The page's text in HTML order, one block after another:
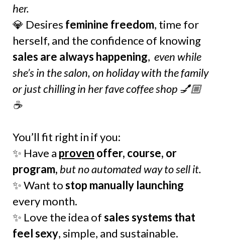
her.
💎 Desires feminine freedom, time for
herself, and the confidence of knowing
sales are always happening, even while
she’s in the salon, on holiday with the family
or just chilling in her fave coffee shop 💅🏼
☕️
You’ll fit right in if you:
✨ Have a proven offer, course, or
program, but no automated way to sell it.
✨ Want tostop manually launching
every month.
✨ Love the idea ofsales systems that
feel sexy, simple, and sustainable.